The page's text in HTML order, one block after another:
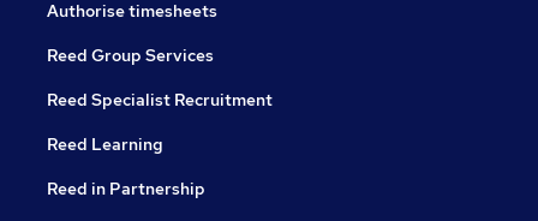
Authorise timesheets
Reed Group Services
Reed Specialist Recruitment
Reed Learning
Reed in Partnership